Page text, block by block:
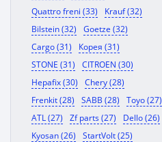
Quattro freni (33)
Krauf (32)
Bilstein (32)
Goetze (32)
Cargo (31)
Корея (31)
STONE (31)
CITROEN (30)
Hepafix (30)
Chery (28)
Frenkit (28)
SABB (28)
Toyo (27)
ATL (27)
Zf parts (27)
Dello (26)
Kyosan (26)
StartVolt (25)